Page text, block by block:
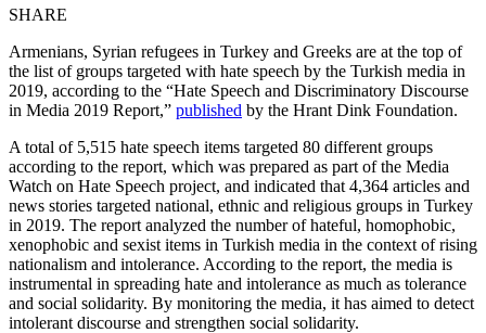
SHARE
Armenians, Syrian refugees in Turkey and Greeks are at the top of
the list of groups targeted with hate speech by the Turkish media in
2019, according to the “Hate Speech and Discriminatory Discourse
in Media 2019 Report,” published by the Hrant Dink Foundation.
A total of 5,515 hate speech items targeted 80 different groups
according to the report, which was prepared as part of the Media
Watch on Hate Speech project, and indicated that 4,364 articles and
news stories targeted national, ethnic and religious groups in Turkey
in 2019. The report analyzed the number of hateful, homophobic,
xenophobic and sexist items in Turkish media in the context of rising
nationalism and intolerance. According to the report, the media is
instrumental in spreading hate and intolerance as much as tolerance
and social solidarity. By monitoring the media, it has aimed to detect
intolerant discourse and strengthen social solidarity.